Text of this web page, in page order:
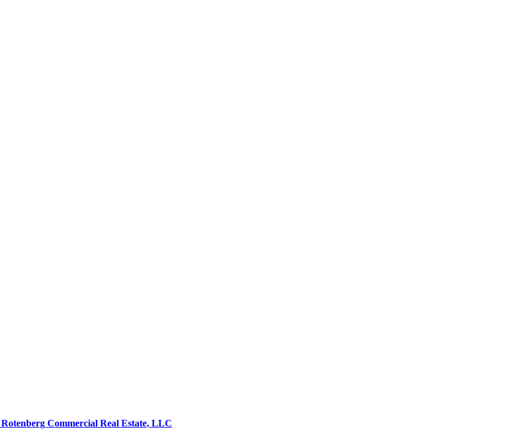
Rotenberg Commercial Real Estate, LLC